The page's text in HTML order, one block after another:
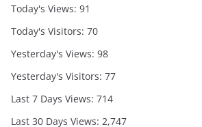
Today's Views: 91
Today's Visitors: 70
Yesterday's Views: 98
Yesterday's Visitors: 77
Last 7 Days Views: 714
Last 30 Days Views: 2,747